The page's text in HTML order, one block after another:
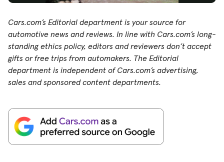
Cars.com’s Editorial department is your source for
automotive news and reviews. In line with Cars.com’s long-
standing ethics policy, editors and reviewers don’t accept
gifts or free trips from automakers. The Editorial
department is independent of Cars.com’s advertising,
sales and sponsored content departments.